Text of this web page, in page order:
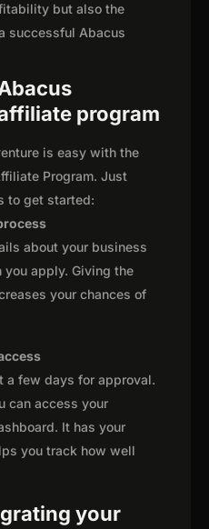
but also the
successful Abacus
program
is easy with the
Program. Just
to get started:
about your business
you apply. Giving the
your chances of
a few days for approval.
can access your
It has your
you track how well
your